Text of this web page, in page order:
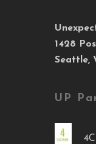
1428
Seattle,
UP